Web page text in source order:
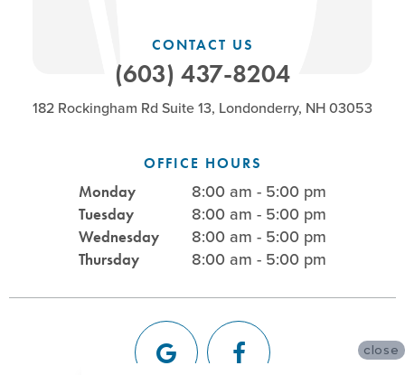
CONTACT US
(603) 437-8204
182 Rockingham Rd Suite 13, Londonderry, NH 03053
OFFICE HOURS
Monday 8:00 am - 5:00 pm
Tuesday 8:00 am - 5:00 pm
Wednesday 8:00 am - 5:00 pm
Thursday 8:00 am - 5:00 pm
close